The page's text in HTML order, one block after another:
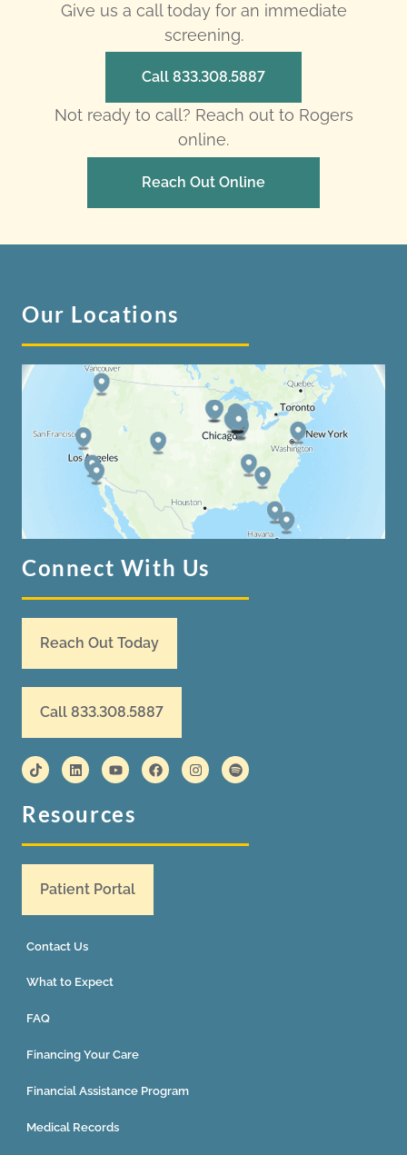
Give us a call today for an immediate
screening.
Call 833.308.5887
Not ready to call? Reach out to Rogers
online.
Reach Out Online
Our Locations
Connect With Us
Reach Out Today
Call 833.308.5887
Resources
Patient Portal
Contact Us
What to Expect
FAQ
Financing Your Care
Financial Assistance Program
Medical Records